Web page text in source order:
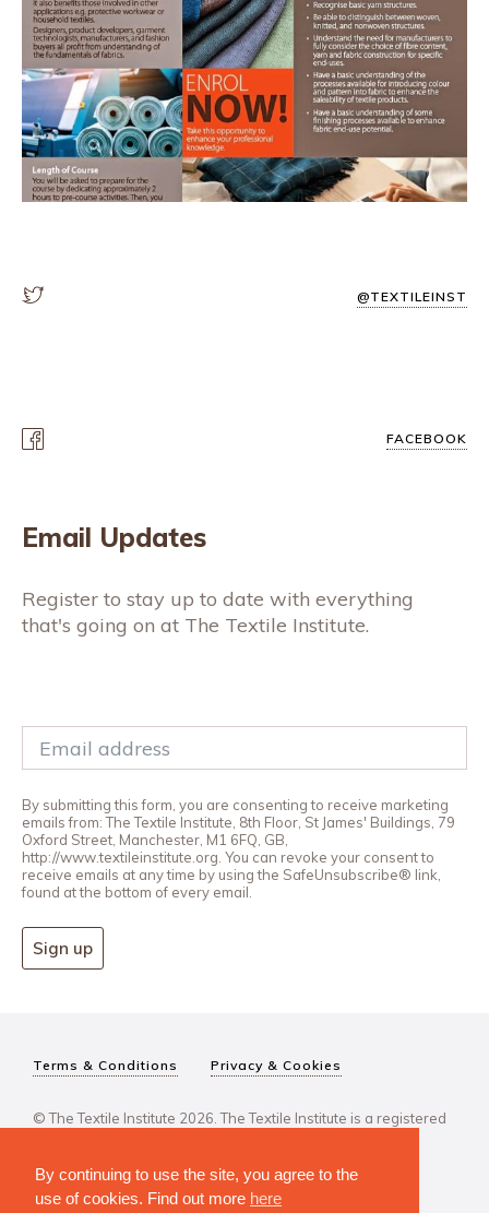
By continuing to use the site, you agree to the
use of cookies. Find out more here
@TEXTILEINST
FACEBOOK
Email Updates
Register to stay up to date with everything
that's going on at The Textile Institute.
By submitting this form, you are consenting to receive marketing
emails from: The Textile Institute, 8th Floor, St James' Buildings, 79
Oxford Street, Manchester, M1 6FQ, GB,
http://www.textileinstitute.org. You can revoke your consent to
receive emails at any time by using the SafeUnsubscribe® link,
found at the bottom of every email.
Sign up
Terms & Conditions Privacy & Cookies
© The Textile Institute 2026. The Textile Institute is a registered